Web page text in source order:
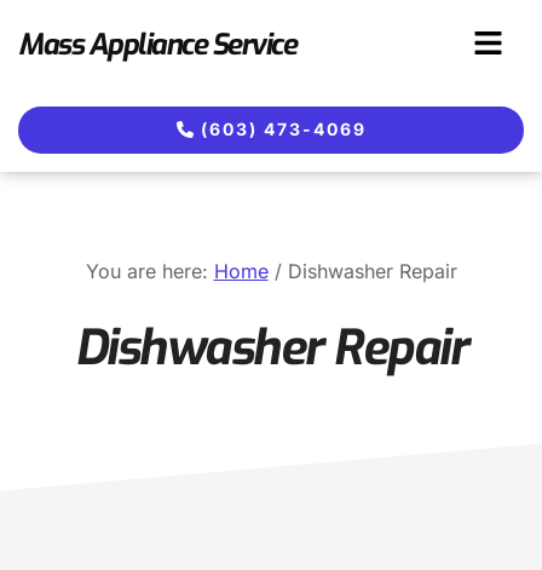
Mass Appliance Service
(603) 473-4069
You are here: Home /Dishwasher Repair
Dishwasher Repair